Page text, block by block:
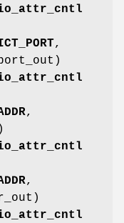
,
,
,